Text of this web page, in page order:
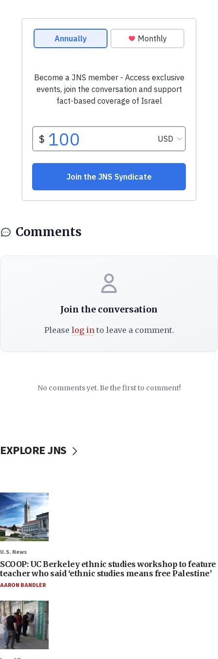
Comments
Join the conversation
Please log into leave a comment.
No comments yet. Be the first to comment!
EXPLORE JNS
U.S. News
SCOOP: UC Berkeley ethnic studies workshop to feature
teacher who said ‘ethnic studies means free Palestine’
AARON BANDLER